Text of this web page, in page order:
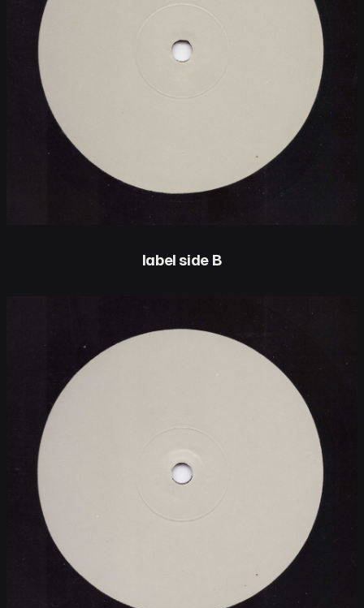
label side B